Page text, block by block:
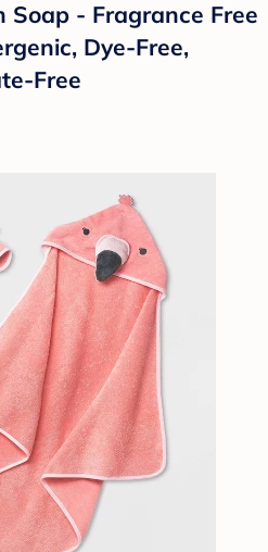
Soap - Fragrance Free
Dye-Free,
Free